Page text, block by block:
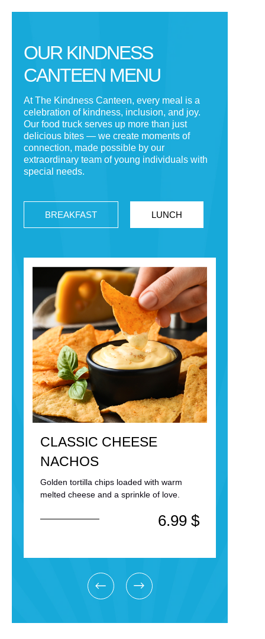
OUR KINDNESS
CANTEEN MENU
At The Kindness Canteen, every meal is a
celebration of kindness, inclusion, and joy.
Our food truck serves up more than just
delicious bites — we create moments of
connection, made possible by our
extraordinary team of young individuals with
special needs.
BREAKFAST LUNCH
CLASSIC CHEESE
NACHOS
Golden tortilla chips loaded with warm
melted cheese and a sprinkle of love.
6.99 $